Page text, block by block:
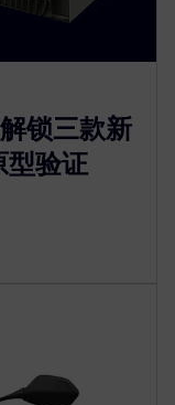
锁三款新
型验证